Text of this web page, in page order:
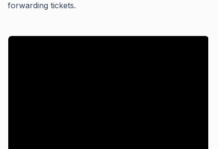
forwarding tickets.